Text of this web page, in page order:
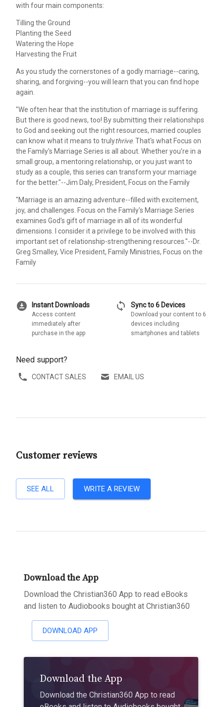
with four main components:
Tilling the Ground
Planting the Seed
Watering the Hope
Harvesting the Fruit
As you study the cornerstones of a godly marriage--caring,
sharing, and forgiving--you will learn that you can find hope
again.
"We often hear that the institution of marriage is suffering.
But there is good news, too! By submitting their relationships
to God and seeking out the right resources, married couples
can know what it means to trulythrive. That's what Focus on
the Family's Marriage Series is all about. Whether you're in a
small group, a mentoring relationship, or you just want to
study as a couple, this series can transform your marriage
for the better."--Jim Daly, President, Focus on the Family
"Marriage is an amazing adventure--filled with excitement,
joy, and challenges. Focus on the Family's Marriage Series
examines God's gift of marriage in all of its wonderful
dimensions. I consider it a privilege to be involved with this
important set of relationship-strengthening resources."--Dr.
Greg Smalley, Vice President, Family Ministries, Focus on the
Family
download_for_offline Instant Downloads
Access content
immediately after
purchase in the app
sync Sync to 6 Devices
Download your content to 6
devices including
smartphones and tablets
Need support?
CONTACT SALES EMAIL US
Customer reviews
SEE ALL WRITE A REVIEW
Download the App
Download the Christian360 App to read eBooks
and listen to Audiobooks bought at Christian360
DOWNLOAD APP
Download the App
Download the Christian360 App to read